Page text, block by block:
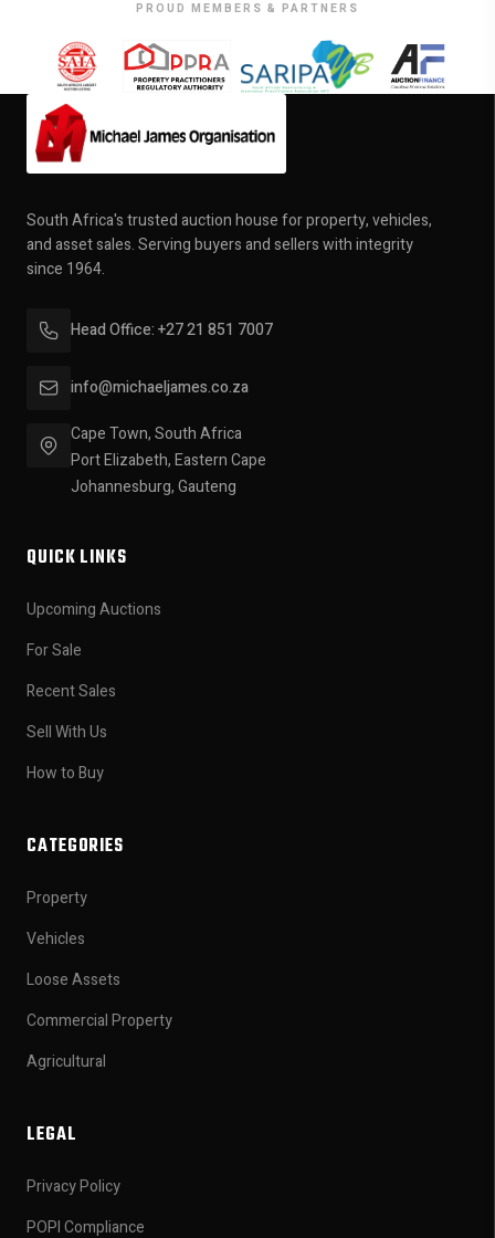
PROUD MEMBERS & PARTNERS
South Africa's trusted auction house for property, vehicles,
and asset sales. Serving buyers and sellers with integrity
since 1964.
Head Office: +27 21 851 7007
info@michaeljames.co.za
Cape Town, South Africa
Port Elizabeth, Eastern Cape
Johannesburg, Gauteng
QUICK LINKS
Upcoming Auctions
For Sale
Recent Sales
Sell With Us
How to Buy
CATEGORIES
Property
Vehicles
Loose Assets
Commercial Property
Agricultural
LEGAL
Privacy Policy
POPI Compliance